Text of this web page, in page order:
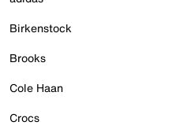
Birkenstock
Brooks
Cole Haan
Crocs